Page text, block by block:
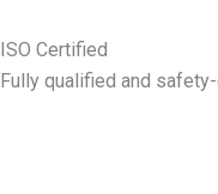
ISO Certified
Fully qualified and